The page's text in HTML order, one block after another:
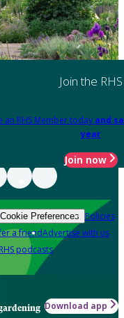
Join the RHS
an RHS Member today and
year
Join now
Cookie Preferences Policies
a friendAdvertise with us
podcasts
Download app